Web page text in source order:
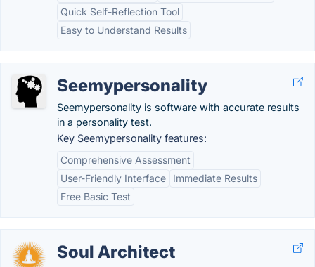
Quick Self-Reflection Tool
Easy to Understand Results
Seemypersonality
Seemypersonality is software with accurate results
in a personality test.
Key Seemypersonality features:
Comprehensive Assessment
User-Friendly Interface
Immediate Results
Free Basic Test
Soul Architect